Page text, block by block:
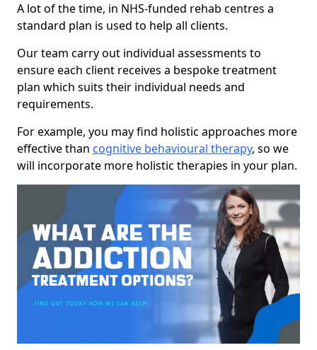
A lot of the time, in NHS-funded rehab centres a
standard plan is used to help all clients.
Our team carry out individual assessments to
ensure each client receives a bespoke treatment
plan which suits their individual needs and
requirements.
For example, you may find holistic approaches more
effective than cognitive behavioural therapy, so we
will incorporate more holistic therapies in your plan.